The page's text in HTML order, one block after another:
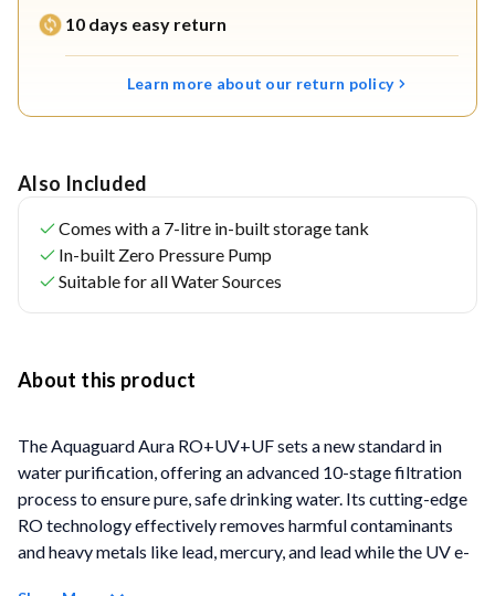
10 days easy return
Learn more about our return policy
Also Included
Comes with a 7-litre in-built storage tank
In-built Zero Pressure Pump
Suitable for all Water Sources
About this product
The Aquaguard Aura RO+UV+UF sets a new standard in
water purification, offering an advanced 10-stage filtration
process to ensure pure, safe drinking water. Its cutting-edge
RO technology effectively removes harmful contaminants
and heavy metals like lead, mercury, and lead while the UV e-